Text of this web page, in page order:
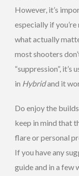
However, it’s
especially if
what actually
most shooters
“suppression”,
in Hybridand it
Do enjoy the
keep in mind that
flare or personal
If you have any
guide and in a few